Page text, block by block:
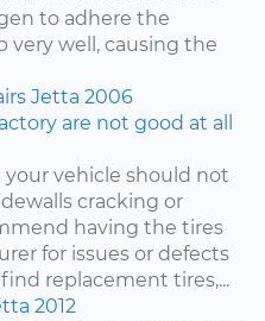
to adhere the
very well, causing the
Jetta 2006
are not good at all
vehicle should not
cracking or
having the tires
for issues or defects
replacement tires,...
2012